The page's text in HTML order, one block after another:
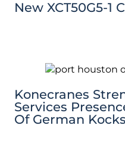
New XCT50G5-1
Konecranes
Services
Of German